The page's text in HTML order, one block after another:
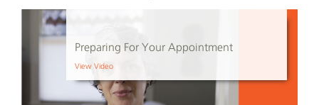
Preparing For Your Appointment
View Video